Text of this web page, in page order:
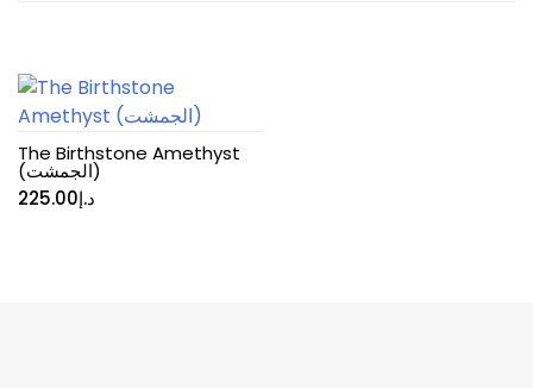
The Birthstone Amethyst
(الجمشت)
د.إ225.00